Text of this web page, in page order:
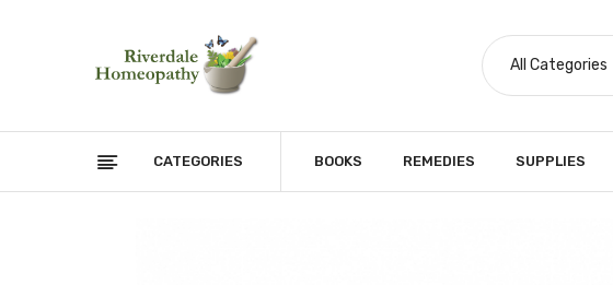
All Categories
CATEGORIES BOOKS REMEDIES SUPPLIES